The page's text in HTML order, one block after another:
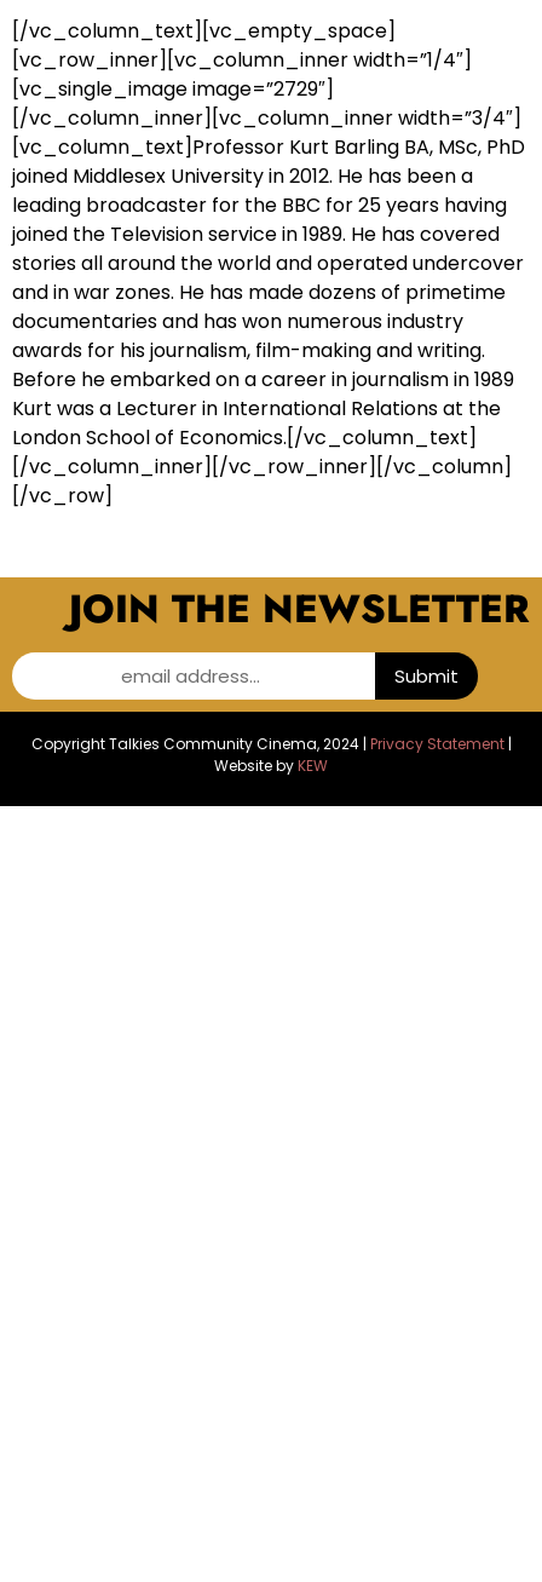
[/vc_column_text][vc_empty_space]
[vc_row_inner][vc_column_inner width=”1/4″]
[vc_single_image image=”2729″]
[/vc_column_inner][vc_column_inner width=”3/4″]
[vc_column_text]Professor Kurt Barling BA, MSc, PhD
joined Middlesex University in 2012. He has been a
leading broadcaster for the BBC for 25 years having
joined the Television service in 1989. He has covered
stories all around the world and operated undercover
and in war zones. He has made dozens of primetime
documentaries and has won numerous industry
awards for his journalism, film-making and writing.
Before he embarked on a career in journalism in 1989
Kurt was a Lecturer in International Relations at the
London School of Economics.[/vc_column_text]
[/vc_column_inner][/vc_row_inner][/vc_column]
[/vc_row]
JOIN THE NEWSLETTER
email address... Submit
Copyright Talkies Community Cinema, 2024 | Privacy Statement|
Website byKEW